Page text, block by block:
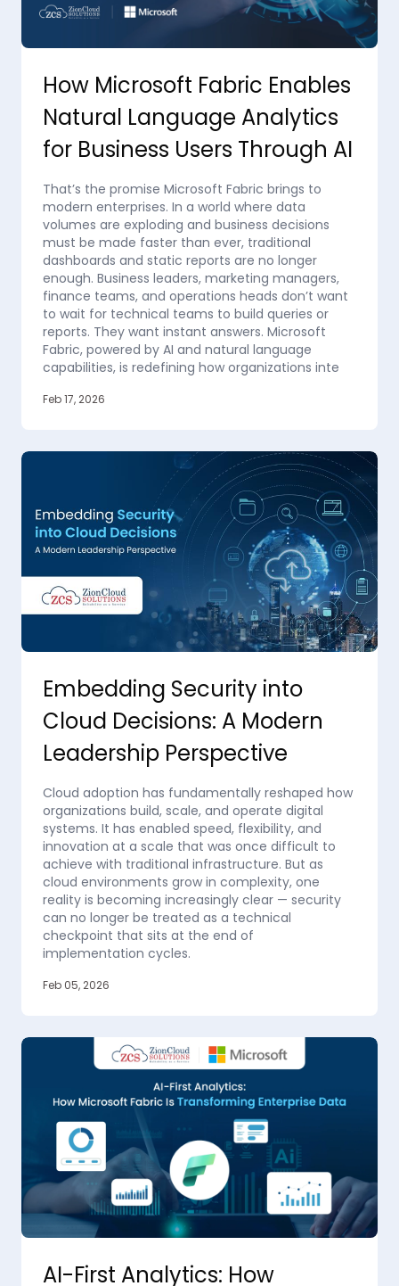
How Microsoft Fabric Enables
Natural Language Analytics
for Business Users Through AI
That’s the promise Microsoft Fabric brings to
modern enterprises. In a world where data
volumes are exploding and business decisions
must be made faster than ever, traditional
dashboards and static reports are no longer
enough. Business leaders, marketing managers,
finance teams, and operations heads don’t want
to wait for technical teams to build queries or
reports. They want instant answers. Microsoft
Fabric, powered by AI and natural language
capabilities, is redefining how organizations inte
Feb 17, 2026
Embedding Security into
Cloud Decisions: A Modern
Leadership Perspective
Cloud adoption has fundamentally reshaped how
organizations build, scale, and operate digital
systems. It has enabled speed, flexibility, and
innovation at a scale that was once difficult to
achieve with traditional infrastructure. But as
cloud environments grow in complexity, one
reality is becoming increasingly clear — security
can no longer be treated as a technical
checkpoint that sits at the end of
implementation cycles.
Feb 05, 2026
AI-First Analytics: How